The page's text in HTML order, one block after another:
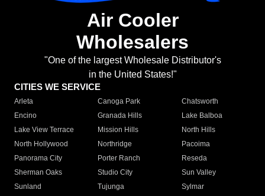
Air Cooler
Wholesalers
"One of the largest Wholesale Distributor's
in the United States!"
CITIES WE SERVICE
Arleta Canoga Park
Chatsworth
Encino
Granada Hills
Lake Balboa
Lake View Terrace
Mission Hills
North Hills
North Hollywood
Northridge
Pacoima
Panorama City
Porter Ranch
Reseda
Sherman Oaks
Studio City
Sun Valley
Sunland
Tujunga
Sylmar